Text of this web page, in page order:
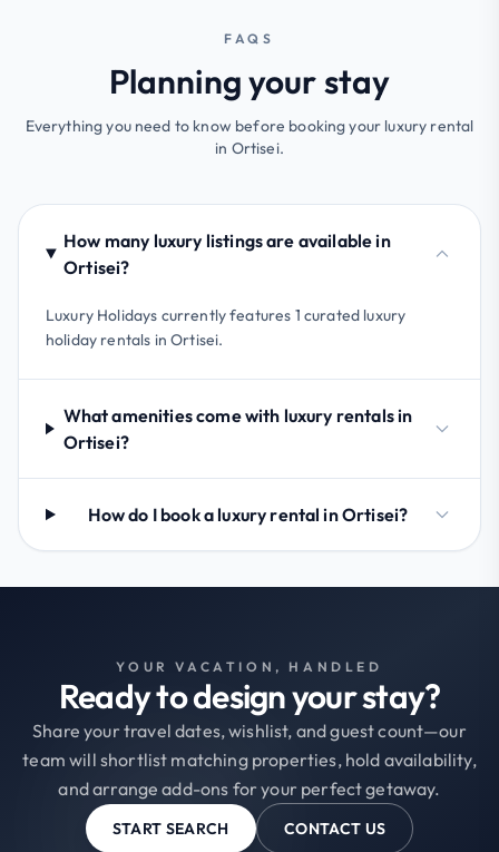
FAQS
Planning your stay
Everything you need to know before booking your luxury rental
in Ortisei.
How many luxury listings are available in
Ortisei?
Luxury Holidays currently features 1 curated luxury
holiday rentals in Ortisei.
What amenities come with luxury rentals in
Ortisei?
How do I book a luxury rental in Ortisei?
YOUR VACATION, HANDLED
Ready to design your stay?
Share your travel dates, wishlist, and guest count—our
team will shortlist matching properties, hold availability,
and arrange add-ons for your perfect getaway.
START SEARCH CONTACT US